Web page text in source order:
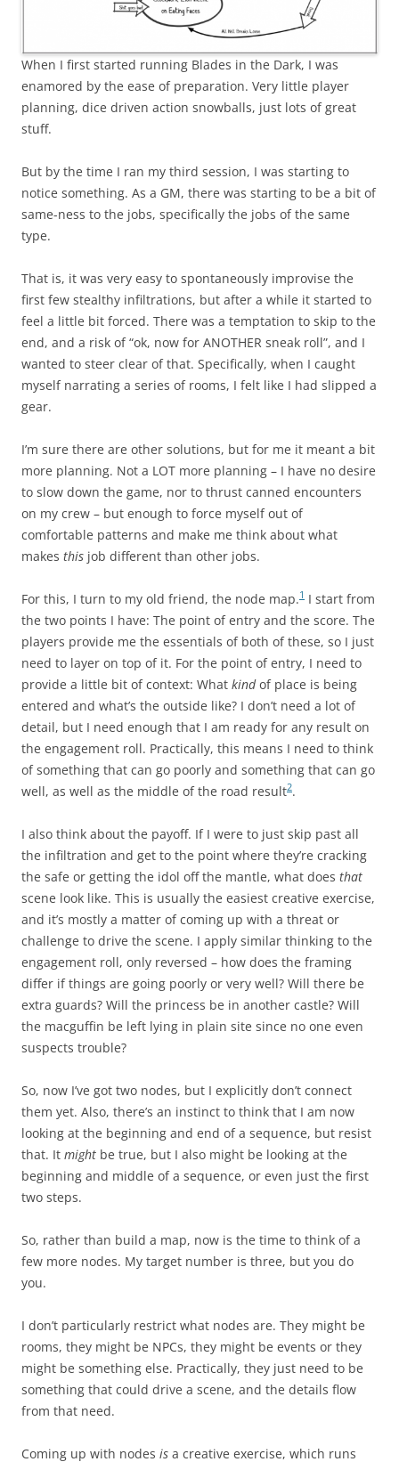
When I first started running Blades in the Dark, I was
enamored by the ease of preparation. Very little player
planning, dice driven action snowballs, just lots of great
stuff.
But by the time I ran my third session, I was starting to
notice something. As a GM, there was starting to be a bit of
same-ness to the jobs, specifically the jobs of the same
type.
That is, it was very easy to spontaneously improvise the
first few stealthy infiltrations, but after a while it started to
feel a little bit forced. There was a temptation to skip to the
end, and a risk of “ok, now for ANOTHER sneak roll”, and I
wanted to steer clear of that. Specifically, when I caught
myself narrating a series of rooms, I felt like I had slipped a
gear.
I’m sure there are other solutions, but for me it meant a bit
more planning. Not a LOT more planning – I have no desire
to slow down the game, nor to thrust canned encounters
on my crew – but enough to force myself out of
comfortable patterns and make me think about what
makes this job different than other jobs.
For this, I turn to my old friend, the node map.1 I start from
the two points I have: The point of entry and the score. The
players provide me the essentials of both of these, so I just
need to layer on top of it. For the point of entry, I need to
provide a little bit of context: What kindof place is being
entered and what’s the outside like? I don’t need a lot of
detail, but I need enough that I am ready for any result on
the engagement roll. Practically, this means I need to think
of something that can go poorly and something that can go
well, as well as the middle of the road result2.
I also think about the payoff. If I were to just skip past all
the infiltration and get to the point where they’re cracking
the safe or getting the idol off the mantle, what does that
scene look like. This is usually the easiest creative exercise,
and it’s mostly a matter of coming up with a threat or
challenge to drive the scene. I apply similar thinking to the
engagement roll, only reversed – how does the framing
differ if things are going poorly or very well? Will there be
extra guards? Will the princess be in another castle? Will
the macguffin be left lying in plain site since no one even
suspects trouble?
So, now I’ve got two nodes, but I explicitly don’t connect
them yet. Also, there’s an instinct to think that I am now
looking at the beginning and end of a sequence, but resist
that. It might be true, but I also might be looking at the
beginning and middle of a sequence, or even just the first
two steps.
So, rather than build a map, now is the time to think of a
few more nodes. My target number is three, but you do
you.
I don’t particularly restrict what nodes are. They might be
rooms, they might be NPCs, they might be events or they
might be something else. Practically, they just need to be
something that could drive a scene, and the details flow
from that need.
Coming up with nodes is a creative exercise, which runs